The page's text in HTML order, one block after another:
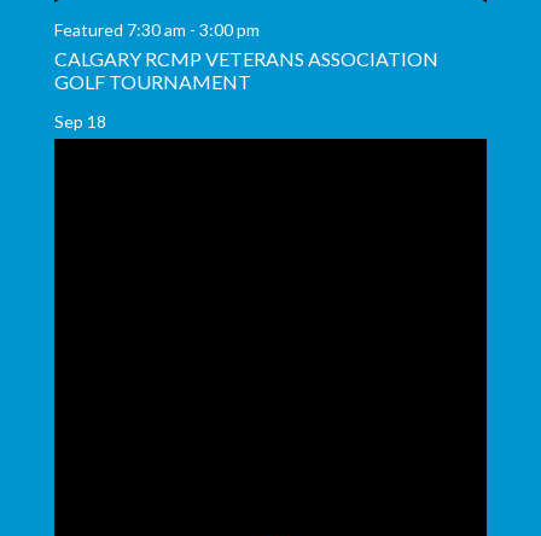
Featured 7:30 am - 3:00 pm
CALGARY RCMP VETERANS ASSOCIATION
GOLF TOURNAMENT
Sep 18